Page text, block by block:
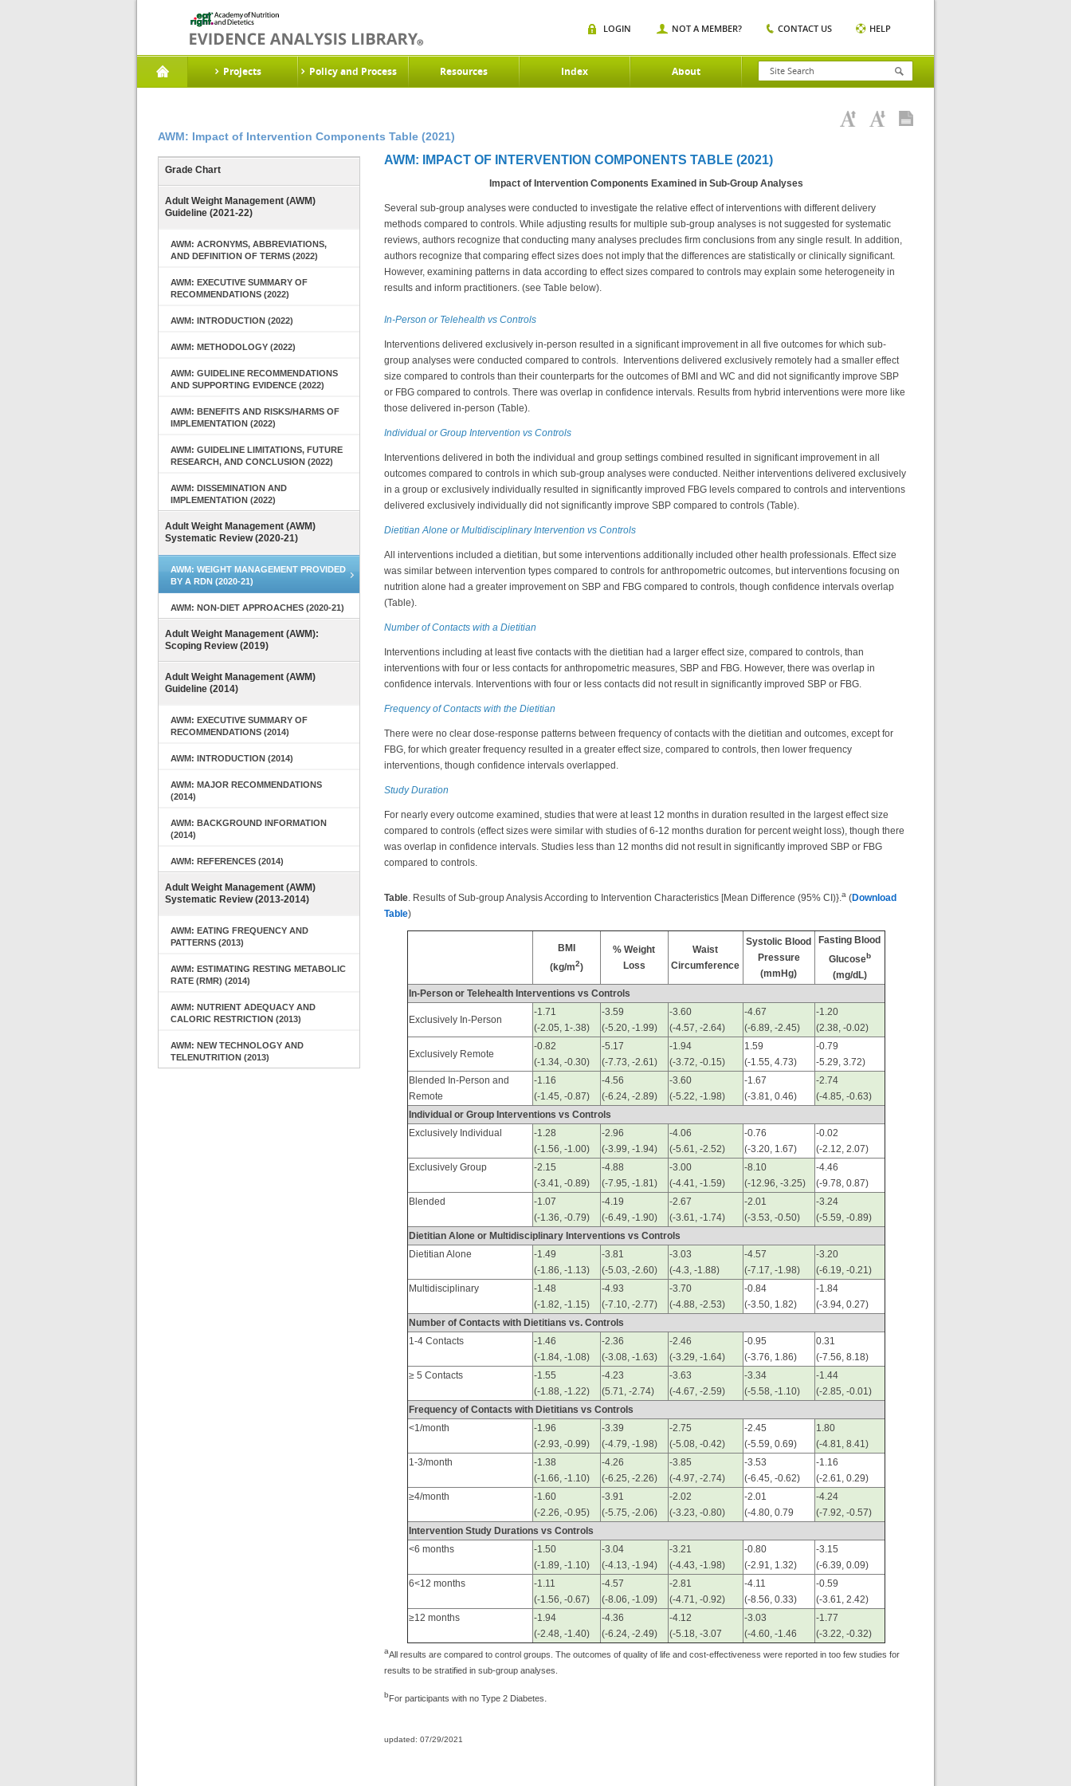
Projects Policy and Process Resources Index About
LOGIN NOT A MEMBER? CONTACT US HELP
AWM: Impact of Intervention Components Table (2021)
Grade Chart
Adult Weight Management (AWM)
Guideline (2021-22)
AWM: ACRONYMS, ABBREVIATIONS,
AND DEFINITION OF TERMS (2022)
AWM: EXECUTIVE SUMMARY OF
RECOMMENDATIONS (2022)
AWM: INTRODUCTION (2022)
AWM: METHODOLOGY (2022)
AWM: GUIDELINE RECOMMENDATIONS
AND SUPPORTING EVIDENCE (2022)
AWM: BENEFITS AND RISKS/HARMS OF
IMPLEMENTATION (2022)
AWM: GUIDELINE LIMITATIONS, FUTURE
RESEARCH, AND CONCLUSION (2022)
AWM: DISSEMINATION AND
IMPLEMENTATION (2022)
Adult Weight Management (AWM)
Systematic Review (2020-21)
AWM: WEIGHT MANAGEMENT PROVIDED
BY A RDN (2020-21)
AWM: NON-DIET APPROACHES (2020-21)
Adult Weight Management (AWM):
Scoping Review (2019)
Adult Weight Management (AWM)
Guideline (2014)
AWM: EXECUTIVE SUMMARY OF
RECOMMENDATIONS (2014)
AWM: INTRODUCTION (2014)
AWM: MAJOR RECOMMENDATIONS
(2014)
AWM: BACKGROUND INFORMATION
(2014)
AWM: REFERENCES (2014)
Adult Weight Management (AWM)
Systematic Review (2013-2014)
AWM: EATING FREQUENCY AND
PATTERNS (2013)
AWM: ESTIMATING RESTING METABOLIC
RATE (RMR) (2014)
AWM: NUTRIENT ADEQUACY AND
CALORIC RESTRICTION (2013)
AWM: NEW TECHNOLOGY AND
TELENUTRITION (2013)
AWM: IMPACT OF INTERVENTION COMPONENTS TABLE (2021)
Impact of Intervention Components Examined in Sub-Group Analyses
Several sub-group analyses were conducted to investigate the relative effect of interventions with different delivery
methods compared to controls. While adjusting results for multiple sub-group analyses is not suggested for systematic
reviews, authors recognize that conducting many analyses precludes firm conclusions from any single result. In addition,
authors recognize that comparing effect sizes does not imply that the differences are statistically or clinically significant.
However, examining patterns in data according to effect sizes compared to controls may explain some heterogeneity in
results and inform practitioners. (see Table below).
In-Person or Telehealth vs Controls
Interventions delivered exclusively in-person resulted in a significant improvement in all five outcomes for which sub-
group analyses were conducted compared to controls. Interventions delivered exclusively remotely had a smaller effect
size compared to controls than their counterparts for the outcomes of BMI and WC and did not significantly improve SBP
or FBG compared to controls. There was overlap in confidence intervals. Results from hybrid interventions were more like
those delivered in-person (Table).
Individual or Group Intervention vs Controls
Interventions delivered in both the individual and group settings combined resulted in significant improvement in all
outcomes compared to controls in which sub-group analyses were conducted. Neither interventions delivered exclusively
in a group or exclusively individually resulted in significantly improved FBG levels compared to controls and interventions
delivered exclusively individually did not significantly improve SBP compared to controls (Table).
Dietitian Alone or Multidisciplinary Intervention vs Controls
All interventions included a dietitian, but some interventions additionally included other health professionals. Effect size
was similar between intervention types compared to controls for anthropometric outcomes, but interventions focusing on
nutrition alone had a greater improvement on SBP and FBG compared to controls, though confidence intervals overlap
(Table).
Number of Contacts with a Dietitian
Interventions including at least five contacts with the dietitian had a larger effect size, compared to controls, than
interventions with four or less contacts for anthropometric measures, SBP and FBG. However, there was overlap in
confidence intervals. Interventions with four or less contacts did not result in significantly improved SBP or FBG.
Frequency of Contacts with the Dietitian
There were no clear dose-response patterns between frequency of contacts with the dietitian and outcomes, except for
FBG, for which greater frequency resulted in a greater effect size, compared to controls, then lower frequency
interventions, though confidence intervals overlapped.
Study Duration
For nearly every outcome examined, studies that were at least 12 months in duration resulted in the largest effect size
compared to controls (effect sizes were similar with studies of 6-12 months duration for percent weight loss), though there
was overlap in confidence intervals. Studies less than 12 months did not result in significantly improved SBP or FBG
compared to controls.
Table. Results of Sub-group Analysis According to Intervention Characteristics [Mean Difference (95% CI)}.a (Download
Table)
BMI
(kg/m2)
% Weight
Loss
Waist
Circumference
Systolic Blood
Pressure
(mmHg)
Fasting Blood
Glucoseb
(mg/dL)
In-Person or Telehealth Interventions vs Controls
Exclusively In-Person
-1.71
(-2.05, 1-.38)
-3.59
(-5.20, -1.99)
-3.60
(-4.57, -2.64)
-4.67
(-6.89, -2.45)
-1.20
(2.38, -0.02)
Exclusively Remote
-0.82
(-1.34, -0.30)
-5.17
(-7.73, -2.61)
-1.94
(-3.72, -0.15)
1.59
(-1.55, 4.73)
-0.79
-5.29, 3.72)
Blended In-Person and
Remote
-1.16
(-1.45, -0.87)
-4.56
(-6.24, -2.89)
-3.60
(-5.22, -1.98)
-1.67
(-3.81, 0.46)
-2.74
(-4.85, -0.63)
Individual or Group Interventions vs Controls
Exclusively Individual
-1.28
(-1.56, -1.00)
-2.96
(-3.99, -1.94)
-4.06
(-5.61, -2.52)
-0.76
(-3.20, 1.67)
-0.02
(-2.12, 2.07)
Exclusively Group
-2.15
(-3.41, -0.89)
-4.88
(-7.95, -1.81)
-3.00
(-4.41, -1.59)
-8.10
(-12.96, -3.25)
-4.46
(-9.78, 0.87)
Blended
-1.07
(-1.36, -0.79)
-4.19
(-6.49, -1.90)
-2.67
(-3.61, -1.74)
-2.01
(-3.53, -0.50)
-3.24
(-5.59, -0.89)
Dietitian Alone or Multidisciplinary Interventions vs Controls
Dietitian Alone
-1.49
(-1.86, -1.13)
-3.81
(-5.03, -2.60)
-3.03
(-4.3, -1.88)
-4.57
(-7.17, -1.98)
-3.20
(-6.19, -0.21)
Multidisciplinary
-1.48
(-1.82, -1.15)
-4.93
(-7.10, -2.77)
-3.70
(-4.88, -2.53)
-0.84
(-3.50, 1.82)
-1.84
(-3.94, 0.27)
Number of Contacts with Dietitians vs. Controls
1-4 Contacts
-1.46
(-1.84, -1.08)
-2.36
(-3.08, -1.63)
-2.46
(-3.29, -1.64)
-0.95
(-3.76, 1.86)
0.31
(-7.56, 8.18)
≥ 5 Contacts
-1.55
(-1.88, -1.22)
-4.23
(5.71, -2.74)
-3.63
(-4.67, -2.59)
-3.34
(-5.58, -1.10)
-1.44
(-2.85, -0.01)
Frequency of Contacts with Dietitians vs Controls
<1/month
-1.96
(-2.93, -0.99)
-3.39
(-4.79, -1.98)
-2.75
(-5.08, -0.42)
-2.45
(-5.59, 0.69)
1.80
(-4.81, 8.41)
1-3/month
-1.38
(-1.66, -1.10)
-4.26
(-6.25, -2.26)
-3.85
(-4.97, -2.74)
-3.53
(-6.45, -0.62)
-1.16
(-2.61, 0.29)
≥4/month
-1.60
(-2.26, -0.95)
-3.91
(-5.75, -2.06)
-2.02
(-3.23, -0.80)
-2.01
(-4.80, 0.79
-4.24
(-7.92, -0.57)
Intervention Study Durations vs Controls
<6 months
-1.50
(-1.89, -1.10)
-3.04
(-4.13, -1.94)
-3.21
(-4.43, -1.98)
-0.80
(-2.91, 1.32)
-3.15
(-6.39, 0.09)
6<12 months
-1.11
(-1.56, -0.67)
-4.57
(-8.06, -1.09)
-2.81
(-4.71, -0.92)
-4.11
(-8.56, 0.33)
-0.59
(-3.61, 2.42)
≥12 months
-1.94
(-2.48, -1.40)
-4.36
(-6.24, -2.49)
-4.12
(-5.18, -3.07
-3.03
(-4.60, -1.46
-1.77
(-3.22, -0.32)
aAll results are compared to control groups. The outcomes of quality of life and cost-effectiveness were reported in too few studies for
results to be stratified in sub-group analyses.
bFor participants with no Type 2 Diabetes.
updated: 07/29/2021